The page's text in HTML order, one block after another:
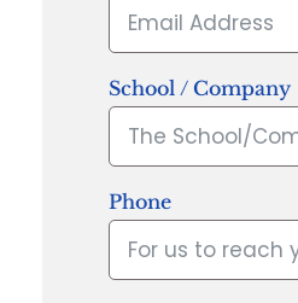
School / Company
Phone